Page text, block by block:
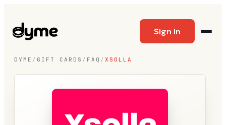
Sign In
DYME / GIFT CARDS / FAQ / XSOLLA